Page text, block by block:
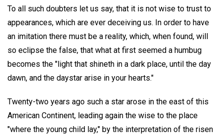
To all such doubters let us say, that it is not wise to trust to
appearances, which are ever deceiving us. In order to have
an imitation there must be a reality, which, when found, will
so eclipse the false, that what at first seemed a humbug
becomes the "light that shineth in a dark place, until the day
dawn, and the daystar arise in your hearts."
Twenty-two years ago such a star arose in the east of this
American Continent, leading again the wise to the place
"where the young child lay," by the interpretation of the risen